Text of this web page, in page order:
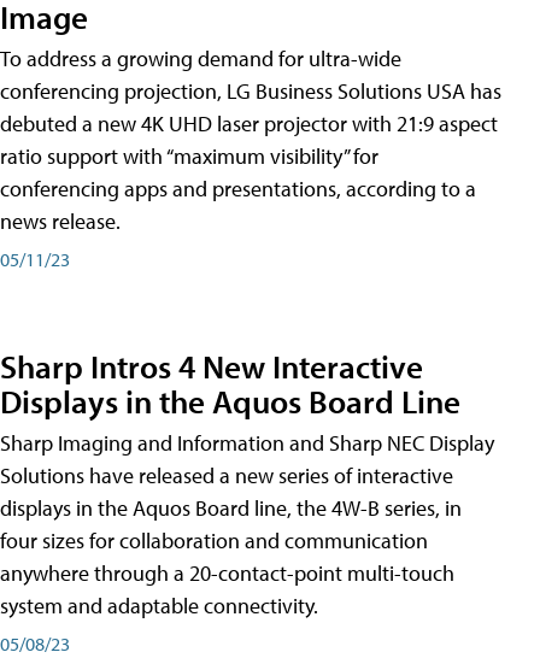
Image
To address a growing demand for ultra-wide
conferencing projection, LG Business Solutions USA has
debuted a new 4K UHD laser projector with 21:9 aspect
ratio support with “maximum visibility” for
conferencing apps and presentations, according to a
news release.
05/11/23
Sharp Intros 4 New Interactive
Displays in the Aquos Board Line
Sharp Imaging and Information and Sharp NEC Display
Solutions have released a new series of interactive
displays in the Aquos Board line, the 4W-B series, in
four sizes for collaboration and communication
anywhere through a 20-contact-point multi-touch
system and adaptable connectivity.
05/08/23